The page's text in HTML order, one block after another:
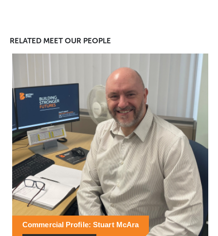
RELATED MEET OUR PEOPLE
Commercial Profile: Stuart McAra